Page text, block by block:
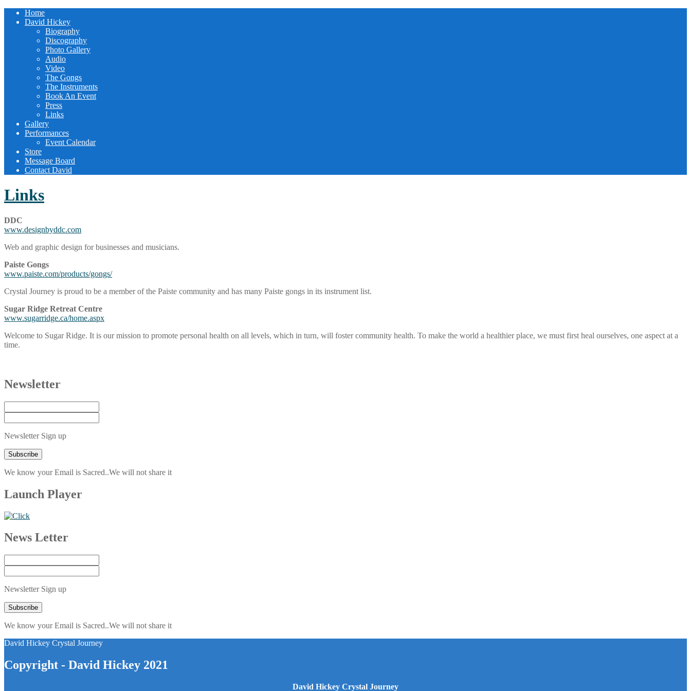
Home
David Hickey
Biography
Discography
Photo Gallery
Audio
Video
The Gongs
The Instruments
Book An Event
Press
Links
Gallery
Performances
Event Calendar
Store
Message Board
Contact David
Links
DDC
www.designbyddc.com
Web and graphic design for businesses and musicians.
Paiste Gongs
www.paiste.com/products/gongs/
Crystal Journey is proud to be a member of the Paiste community and has many Paiste gongs in its instrument list.
Sugar Ridge Retreat Centre
www.sugarridge.ca/home.aspx
Welcome to Sugar Ridge. It is our mission to promote personal health on all levels, which in turn, will foster community health. To make the world a healthier place, we must first heal ourselves, one aspect at a
time.
Newsletter
Newsletter Sign up
We know your Email is Sacred..We will not share it
Launch Player
News Letter
Newsletter Sign up
We know your Email is Sacred..We will not share it
David Hickey Crystal Journey
Copyright - David Hickey 2021
David Hickey Crystal Journey